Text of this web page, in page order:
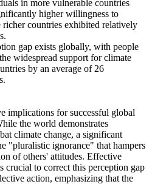
in more vulnerable countries
higher willingness to
countries exhibited relatively
gap exists globally, with people
widespread support for climate
by an average of 26
implications for successful global
the world demonstrates
climate change, a significant
"pluralistic ignorance" that hampers
of others' attitudes. Effective
crucial to correct this perception gap
action, emphasizing that the